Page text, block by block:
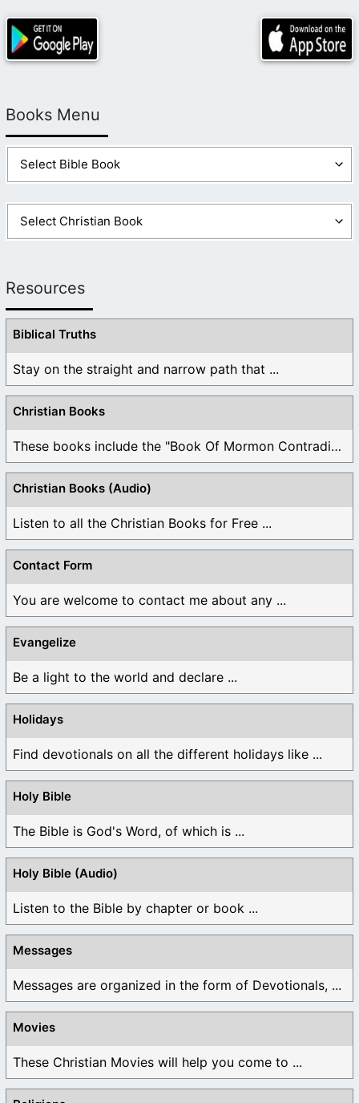
Books Menu
Resources
Biblical Truths
Stay on the straight and narrow path that ...
Christian Books
These books include the "Book Of Mormon Contradictions", ...
Christian Books (Audio)
Listen to all the Christian Books for Free ...
Contact Form
You are welcome to contact me about any ...
Evangelize
Be a light to the world and declare ...
Holidays
Find devotionals on all the different holidays like ...
Holy Bible
The Bible is God's Word, of which is ...
Holy Bible (Audio)
Listen to the Bible by chapter or book ...
Messages
Messages are organized in the form of Devotionals, ...
Movies
These Christian Movies will help you come to ...